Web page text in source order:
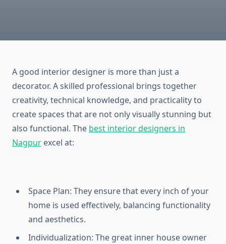
A good interior designer is more than just a
decorator. A skilled professional brings together
creativity, technical knowledge, and practicality to
create spaces that are not only visually stunning but
also functional. The best interior designers in
Nagpur excel at:
Space Plan: They ensure that every inch of your
home is used effectively, balancing functionality
and aesthetics.
Individualization: The great inner house owner